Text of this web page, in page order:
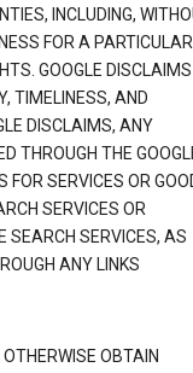
INCLUDING,
FOR A PARTICULAR
GOOGLE DISCLAIMS
TIMELINESS, AND
DISCLAIMS, ANY
THROUGH THE
SERVICES OR
SERVICES OR
SEARCH SERVICES, AS
ANY LINKS
OBTAIN